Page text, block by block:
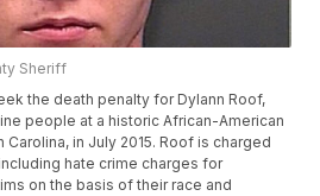
Sheriff
the death penalty for Dylann Roof,
people at a historic African-American
Carolina, in July 2015. Roof is charged
hate crime charges for
on the basis of their race and